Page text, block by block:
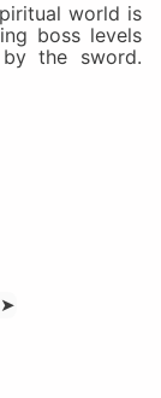
world is
boss levels
the sword.